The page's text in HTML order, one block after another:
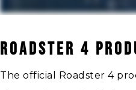
Roadster 4
The official Roadster 4